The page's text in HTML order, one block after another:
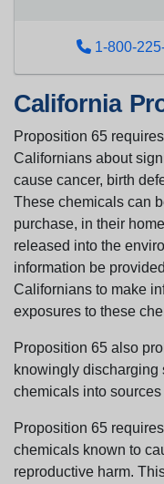
1-800-
California
Proposition 65
Californians about
cause cancer, birth
These chemicals can
purchase, in their
released into the
information be
Californians to make
exposures to these
Proposition 65 also
knowingly discharging
chemicals into
Proposition 65
chemicals known to
reproductive harm.